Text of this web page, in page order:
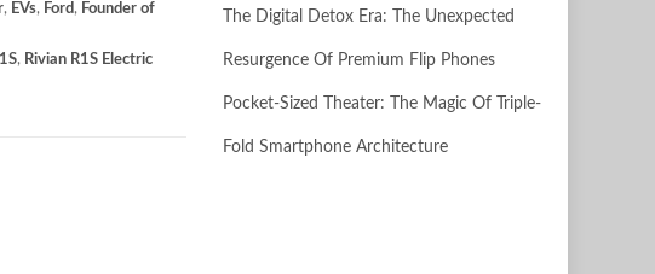
, EVs, Ford, Founder of
, Rivian R1S Electric
The Digital Detox Era: The Unexpected
Resurgence Of Premium Flip Phones
Pocket-Sized Theater: The Magic Of Triple-
Fold Smartphone Architecture